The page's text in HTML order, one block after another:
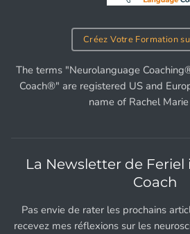
Créez Votre Formation
The terms "Neurolanguage
Coach®" are registered US and
name of Rachel
La Newsletter de Feriel
Coach
Pas envie de rater les prochains
recevez mes réflexions sur les